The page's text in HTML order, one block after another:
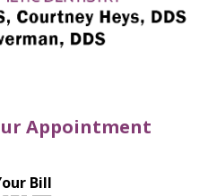
Appointment
Bill